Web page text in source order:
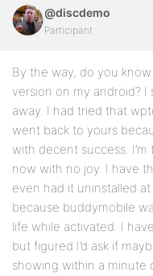
@discdemo
Participant
By the way, do you
version on my android?
away. I had tried that
went back to yours
with decent success.
now with no joy. I have
even had it uninstalled
because buddymobile
life while activated. I
but figured I’d ask if
showing within a minute